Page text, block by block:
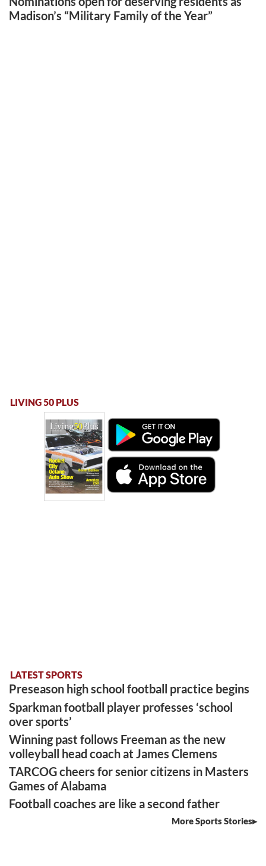
Madison’s “Military Family of the Year”
LIVING 50 PLUS
LATEST SPORTS
Preseason high school football practice begins
Sparkman football player professes ‘school
over sports’
Winning past follows Freeman as the new
volleyball head coach at James Clemens
TARCOG cheers for senior citizens in Masters
Games of Alabama
Football coaches are like a second father
More Sports Stories